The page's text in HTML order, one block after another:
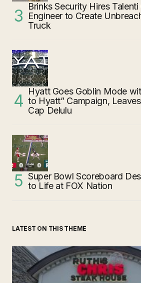
Brinks Security Hires
Engineer to Create
Truck
Hyatt Goes Goblin Mode
to Hyatt” Campaign,
Cap Delulu
Super Bowl Scoreboard
to Life at FOX Nation
LATEST ON THIS THEME